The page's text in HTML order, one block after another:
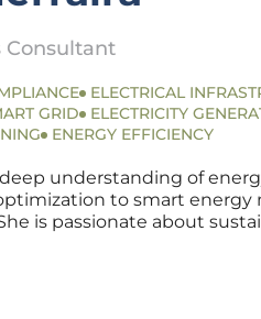
Consultant
ELECTRICAL
GRID ELECTRICITY
ENERGY EFFICIENCY
deep understanding of
to smart
is passionate about